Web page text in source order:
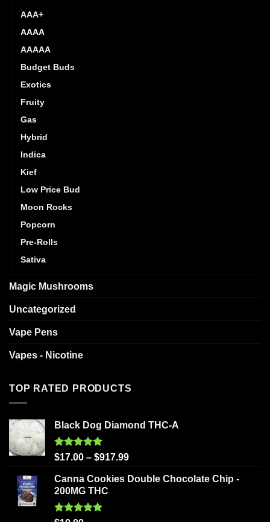
AAA+
AAAA
AAAAA
Budget Buds
Exotics
Fruity
Gas
Hybrid
Indica
Kief
Low Price Bud
Moon Rocks
Popcorn
Pre-Rolls
Sativa
Magic Mushrooms
Uncategorized
Vape Pens
Vapes - Nicotine
TOP RATED PRODUCTS
Black Dog Diamond THC-A
Rated5.00
$17.00 – $917.99
Canna Cookies Double Chocolate Chip -
200MG THC